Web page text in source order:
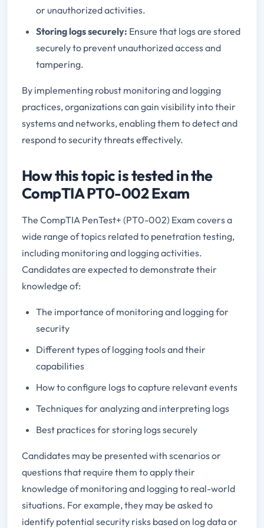
or unauthorized activities.
Storing logs securely: Ensure that logs are stored
securely to prevent unauthorized access and
tampering.
By implementing robust monitoring and logging
practices, organizations can gain visibility into their
systems and networks, enabling them to detect and
respond to security threats effectively.
How this topic is tested in the
CompTIA PT0-002 Exam
The CompTIA PenTest+ (PT0-002) Exam covers a
wide range of topics related to penetration testing,
including monitoring and logging activities.
Candidates are expected to demonstrate their
knowledge of:
The importance of monitoring and logging for
security
Different types of logging tools and their
capabilities
How to configure logs to capture relevant events
Techniques for analyzing and interpreting logs
Best practices for storing logs securely
Candidates may be presented with scenarios or
questions that require them to apply their
knowledge of monitoring and logging to real-world
situations. For example, they may be asked to
identify potential security risks based on log data or